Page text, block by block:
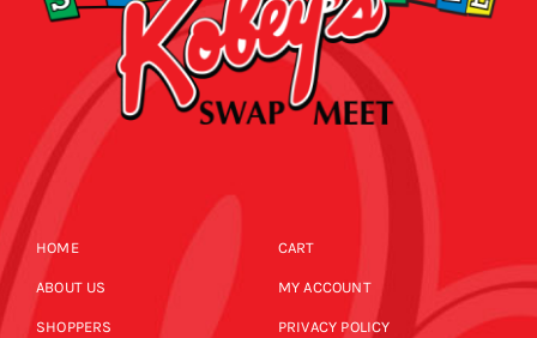
HOME
ABOUT US
SHOPPERS
CART
MY ACCOUNT
PRIVACY POLICY